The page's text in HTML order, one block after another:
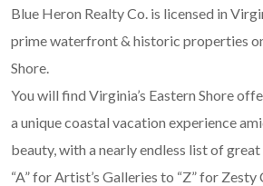
Blue Heron Realty Co. is licensed in
prime waterfront & historic properties
Shore.
You will find Virginia’s Eastern Shore
a unique coastal vacation experience
beauty, with a nearly endless list of great
“A” for Artist’s Galleries to “Z” for Zesty